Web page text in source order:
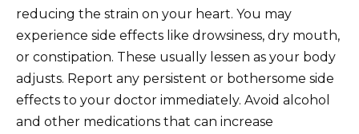
reducing the strain on your heart. You may
experience side effects like drowsiness, dry mouth,
or constipation. These usually lessen as your body
adjusts. Report any persistent or bothersome side
effects to your doctor immediately. Avoid alcohol
and other medications that can increase